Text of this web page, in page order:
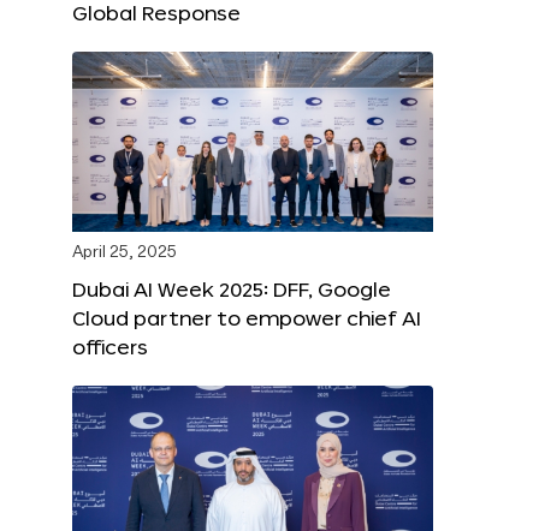
Global Response
April 25, 2025
Dubai AI Week 2025: DFF, Google
Cloud partner to empower chief AI
officers